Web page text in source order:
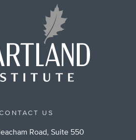
US
Road, Suite 550